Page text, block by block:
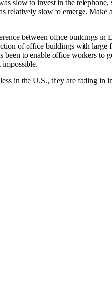
slow to invest in the telephone,
relatively slow to emerge. Make
between office buildings in
of office buildings with large
to enable office workers to
impossible.
in the U.S., they are fading in